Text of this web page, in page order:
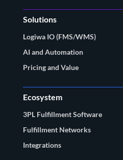
Solutions
Logiwa IO (FMS/WMS)
AI and Automation
Pricing and Value
Ecosystem
3PL Fulfillment Software
Fulfillment Networks
Integrations